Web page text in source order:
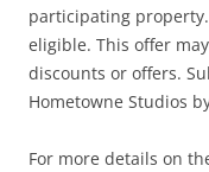
participating
eligible. This offer
discounts or offers.
Hometowne Studios
For more details on